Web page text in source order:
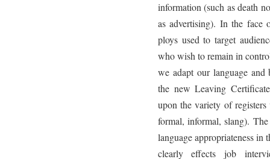
information (such as death
as advertising). In the face
ploys used to target
who wish to remain in
we adapt our language
the new Leaving
upon the variety of
formal, informal, slang).
language appropriateness in
clearly effects job